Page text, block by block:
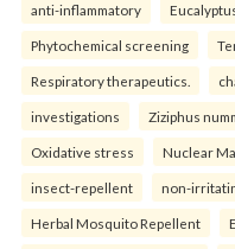
anti-inflammatory
Phytochemical screening
Respiratory therapeutics.
investigations Ziziphus
Oxidative stress Nuclear
insect-repellent non-
Herbal Mosquito Repellent